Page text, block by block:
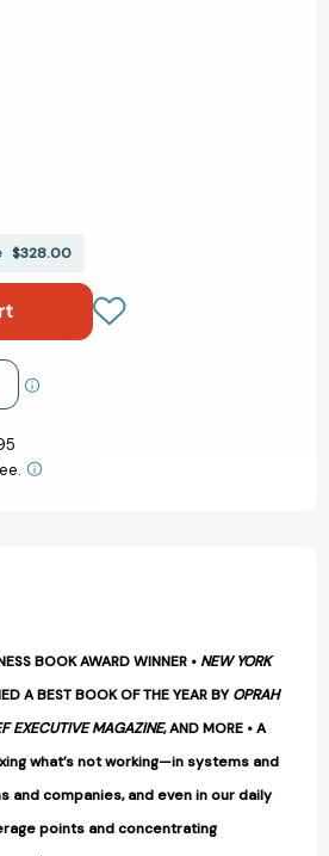
$328.00
BOOK AWARD WINNER • NEW YORK
A BEST BOOK OF THE YEAR BYOPRAH
EXECUTIVE MAGAZINE, AND MORE •A
what’s not working—in systems and
and companies, and even in our daily
points and concentrating